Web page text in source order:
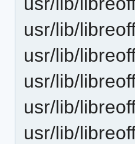
usr/lib/
usr/lib/
usr/lib/
usr/lib/
usr/lib/